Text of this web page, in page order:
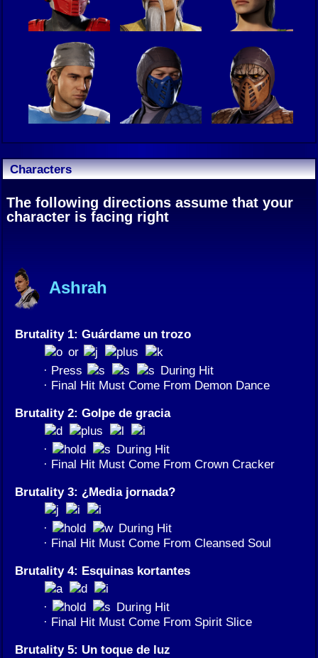
Characters
The following directions assume that your
character is facing right
Ashrah
Brutality 1: Guárdame un trozo
or
· Press
During Hit
· Final Hit Must Come From Demon Dance
Brutality 2: Golpe de gracia
·
During Hit
· Final Hit Must Come From Crown Cracker
Brutality 3: ¿Media jornada?
·
During Hit
· Final Hit Must Come From Cleansed Soul
Brutality 4: Esquinas kortantes
·
During Hit
· Final Hit Must Come From Spirit Slice
Brutality 5: Un toque de luz